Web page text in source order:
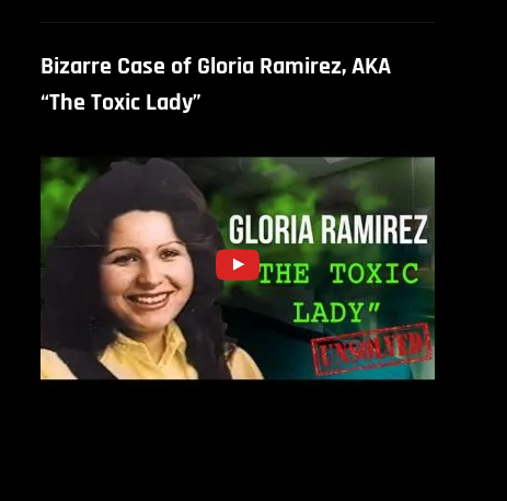
Bizarre Case of Gloria Ramirez, AKA
“The Toxic Lady”